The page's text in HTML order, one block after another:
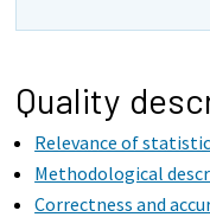
Quality
Relevance of
Methodological
Correctness and